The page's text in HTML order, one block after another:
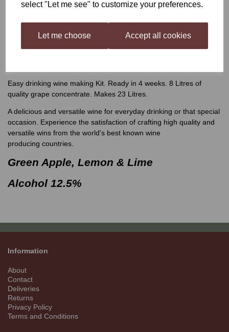
select "Let me see" to customize your preferences.
Let me choose Accept all cookies
Qty Add to basket
Easy drinking wine making Kit. Ready in 4 weeks. 8 Litres of
quality grape concentrate. Makes 23 Litres.
A delicious and versatile wine for everyday drinking or that special
occasion. Experience the satisfaction of crafting high quality and
versatile wins from the world's best known wine
producing countries.
Green Apple, Lemon & Lime
Alcohol 12.5%
Information
About
Contact
Deliveries
Returns
Privacy Policy
Terms and Conditions